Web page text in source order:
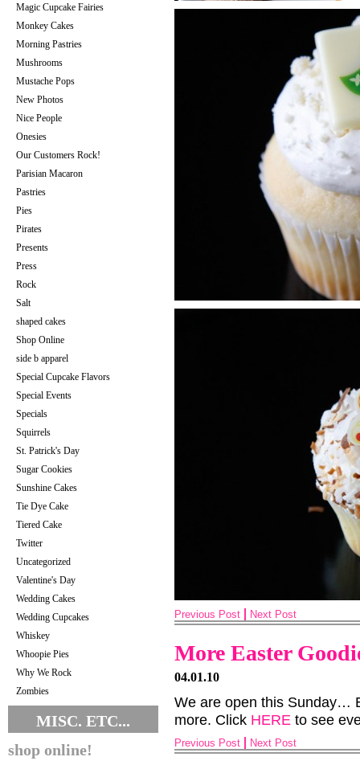
Magic Cupcake Fairies
Monkey Cakes
Morning Pastries
Mushrooms
Mustache Pops
New Photos
Nice People
Onesies
Our Customers Rock!
Parisian Macaron
Pastries
Pies
Pirates
Presents
Press
Rock
Salt
shaped cakes
Shop Online
side b apparel
Special Cupcake Flavors
Special Events
Specials
Squirrels
St. Patrick's Day
Sugar Cookies
Sunshine Cakes
Tie Dye Cake
Tiered Cake
Twitter
Uncategorized
Valentine's Day
Wedding Cakes
Wedding Cupcakes
Whiskey
Whoopie Pies
Why We Rock
Zombies
MISC. ETC...
shop online!
Previous Post Next Post
More Easter
04.01.10
We are open this Sunday…
more. Click HERE to see
Previous Post Next Post